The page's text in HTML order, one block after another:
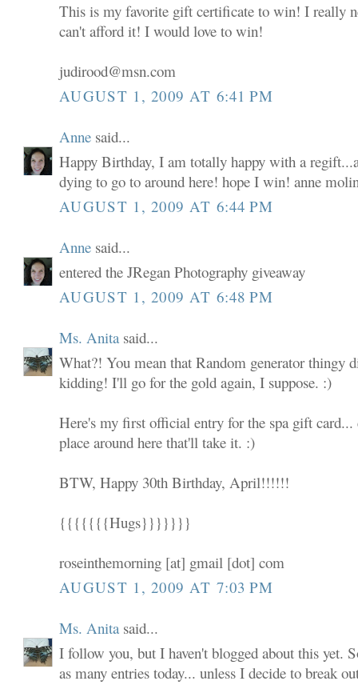
This is my favorite gift certificate to win! I really
can't afford it! I would love to win!
judirood@msn.com
AUGUST 1, 2009 AT 6:41 PM
Anne said...
Happy Birthday, I am totally happy with a
dying to go to around here! hope I win! anne
AUGUST 1, 2009 AT 6:44 PM
Anne said...
entered the JRegan Photography giveaway
AUGUST 1, 2009 AT 6:48 PM
Ms. Anita said...
What?! You mean that Random generator thingy
kidding! I'll go for the gold again, I suppose. :)
Here's my first official entry for the spa gift
place around here that'll take it. :)
BTW, Happy 30th Birthday, April!!!!!!
{{{{{{{Hugs}}}}}}}
roseinthemorning [at] gmail [dot] com
AUGUST 1, 2009 AT 7:03 PM
Ms. Anita said...
I follow you, but I haven't blogged about this yet.
as many entries today... unless I decide to break